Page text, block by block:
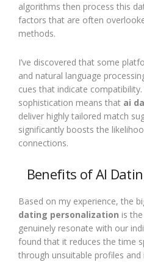
algorithms then process this
factors that are often
methods.
I’ve discovered that some
and natural language
cues that indicate
sophistication means that ai
deliver highly tailored match
significantly boosts the
connections.
Benefits of AI
Based on my experience, the
dating personalization is
genuinely resonate with our
found that it reduces the time
through unsuitable profiles